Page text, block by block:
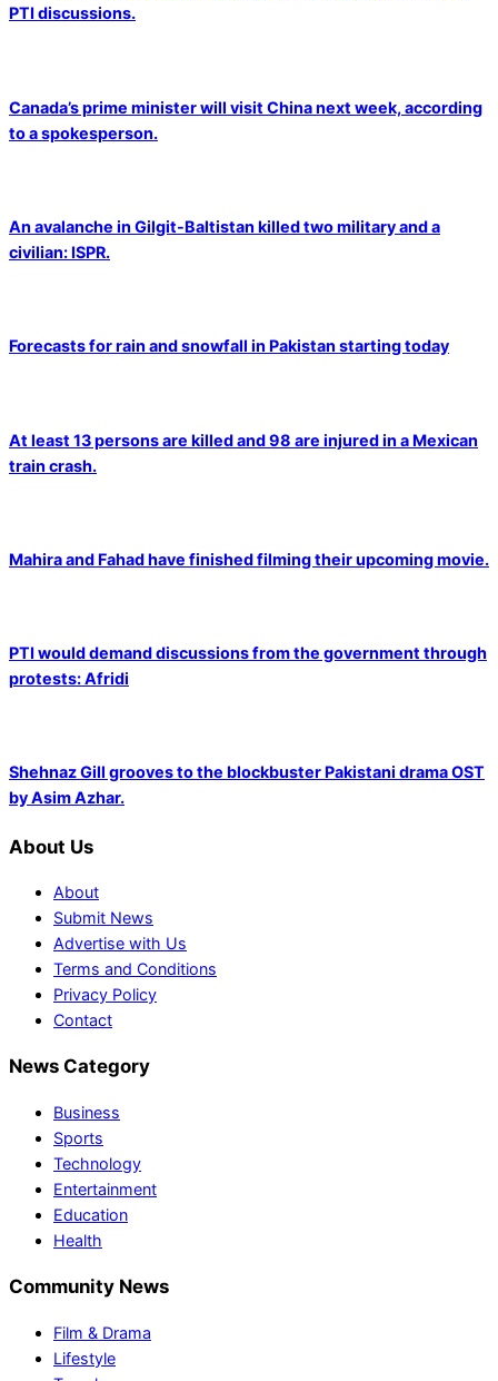
PTI discussions.
Canada’s prime minister will visit China next week, according
to a spokesperson.
An avalanche in Gilgit-Baltistan killed two military and a
civilian: ISPR.
Forecasts for rain and snowfall in Pakistan starting today
At least 13 persons are killed and 98 are injured in a Mexican
train crash.
Mahira and Fahad have finished filming their upcoming movie.
PTI would demand discussions from the government through
protests: Afridi
Shehnaz Gill grooves to the blockbuster Pakistani drama OST
by Asim Azhar.
About Us
About
Submit News
Advertise with Us
Terms and Conditions
Privacy Policy
Contact
News Category
Business
Sports
Technology
Entertainment
Education
Health
Community News
Film & Drama
Lifestyle